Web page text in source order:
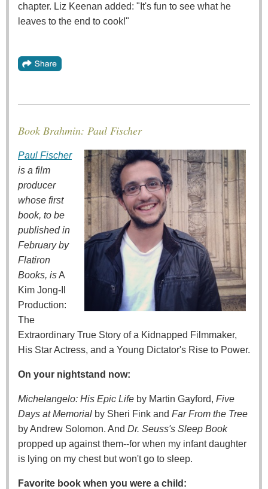
chapter. Liz Keenan added: "It's fun to see what he
leaves to the end to cook!"
Book Brahmin: Paul Fischer
Paul Fischer
is a film
producer
whose first
book, to be
published in
February by
Flatiron
Books, isA
Kim Jong-Il
Production:
The
Extraordinary True Story of a Kidnapped Filmmaker,
His Star Actress, and a Young Dictator's Rise to Power.
On your nightstand now:
Michelangelo: His Epic Life by Martin Gayford, Five
Days at Memorial by Sheri Fink and Far From the Tree
by Andrew Solomon. And Dr. Seuss's Sleep Book
propped up against them--for when my infant daughter
is lying on my chest but won't go to sleep.
Favorite book when you were a child: